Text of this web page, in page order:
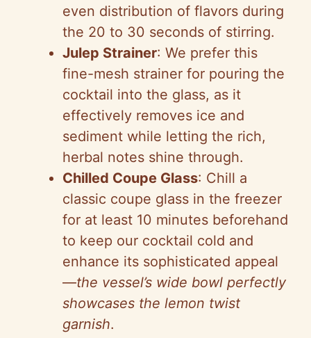
even distribution of flavors during
the 20 to 30 seconds of stirring.
Julep Strainer: We prefer this
fine-mesh strainer for pouring the
cocktail into the glass, as it
effectively removes ice and
sediment while letting the rich,
herbal notes shine through.
Chilled Coupe Glass: Chill a
classic coupe glass in the freezer
for at least 10 minutes beforehand
to keep our cocktail cold and
enhance its sophisticated appeal
—the vessel’s wide bowl perfectly
showcases the lemon twist
garnish.